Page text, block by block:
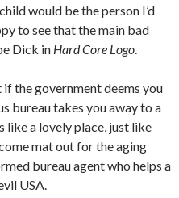
would be the person I’d
to see that the main bad
Dick in Hard Core Logo.
the government deems you
bureau takes you away to a
like a lovely place, just like
mat out for the aging
bureau agent who helps a
USA.